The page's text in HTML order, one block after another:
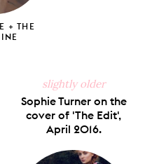
+ THE
slightly older
Sophie Turner on the
cover of 'The Edit',
April 2016.